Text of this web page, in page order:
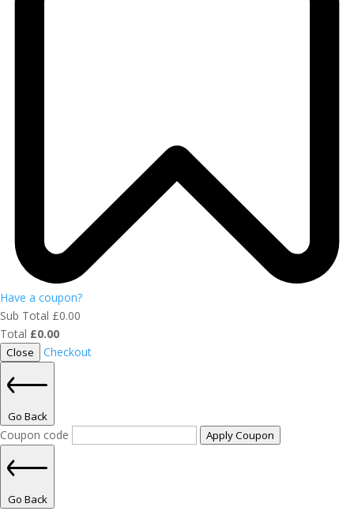
Have a coupon?
Sub Total £0.00
Total £0.00
Close Checkout
Go Back
Coupon code Apply Coupon
Go Back